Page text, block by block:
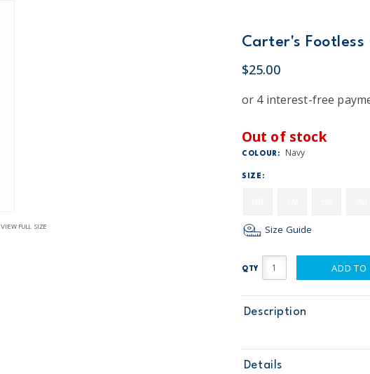
VIEW FULL SIZE
Carter's Footless
$25.00
Out of stock
COLOUR: Navy
SIZE:
Size Guide
QTY ADD TO
Description
Details